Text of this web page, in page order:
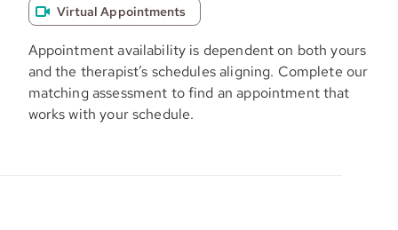
Virtual Appointments
Appointment availability is dependent on both yours
and the therapist’s schedules aligning. Complete our
matching assessment to find an appointment that
works with your schedule.